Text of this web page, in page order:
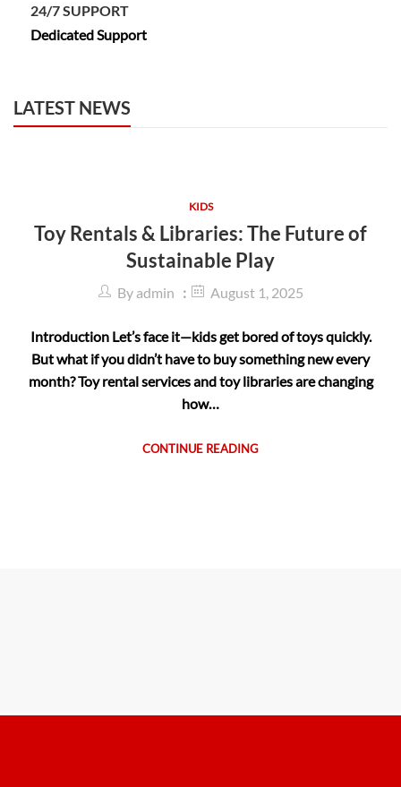
24/7 SUPPORT
Dedicated Support
LATEST NEWS
KIDS
Toy Rentals & Libraries: The Future of
Sustainable Play
By admin August 1, 2025
Introduction Let’s face it—kids get bored of toys quickly.
But what if you didn’t have to buy something new every
month? Toy rental services and toy libraries are changing
how…
CONTINUE READING